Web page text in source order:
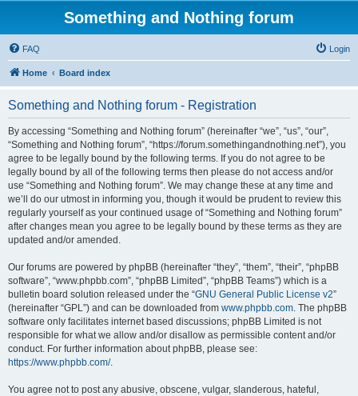
Something and Nothing forum
FAQ Login
Home Board index
Something and Nothing forum - Registration
By accessing “Something and Nothing forum” (hereinafter “we”, “us”, “our”,
“Something and Nothing forum”, “https://forum.somethingandnothing.net”), you
agree to be legally bound by the following terms. If you do not agree to be
legally bound by all of the following terms then please do not access and/or
use “Something and Nothing forum”. We may change these at any time and
we’ll do our utmost in informing you, though it would be prudent to review this
regularly yourself as your continued usage of “Something and Nothing forum”
after changes mean you agree to be legally bound by these terms as they are
updated and/or amended.
Our forums are powered by phpBB (hereinafter “they”, “them”, “their”, “phpBB
software”, “www.phpbb.com”, “phpBB Limited”, “phpBB Teams”) which is a
bulletin board solution released under the “GNU General Public License v2”
(hereinafter “GPL”) and can be downloaded from www.phpbb.com. The phpBB
software only facilitates internet based discussions; phpBB Limited is not
responsible for what we allow and/or disallow as permissible content and/or
conduct. For further information about phpBB, please see:
https://www.phpbb.com/.
You agree not to post any abusive, obscene, vulgar, slanderous, hateful,